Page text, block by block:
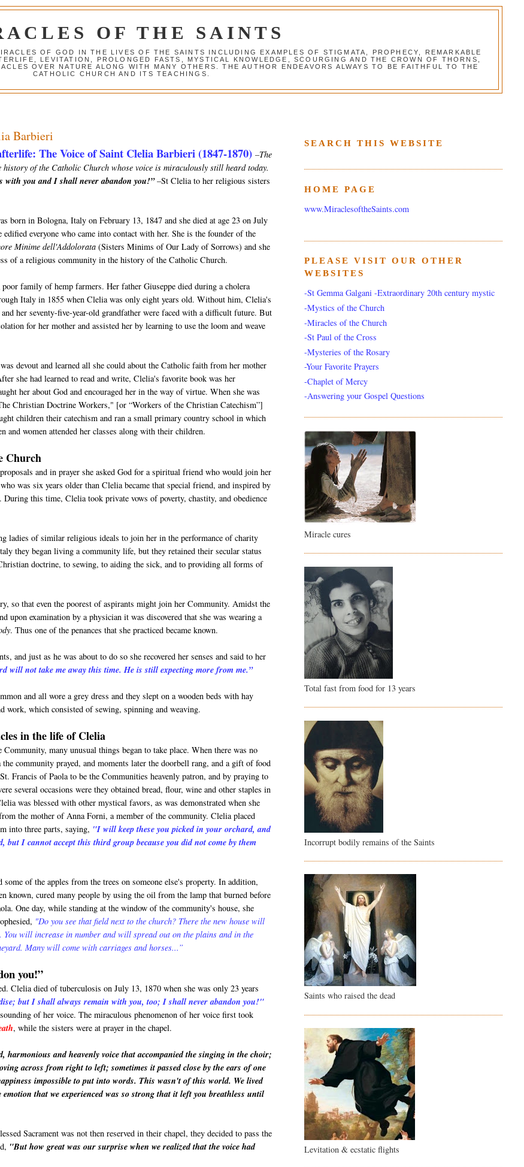
OF THE SAINTS
OF GOD IN THE LIVES OF THE SAINTS INCLUDING EXAMPLES OF STIGMATA, PROPHECY, REMARKABLE
LEVITATION, PROLONGED FASTS, MYSTICAL KNOWLEDGE, SCOURGING AND THE CROWN OF THORNS,
OVER NATURE ALONG WITH MANY OTHERS. THE AUTHOR ENDEAVORS ALWAYS TO BE FAITHFUL TO THE
CATHOLIC CHURCH AND ITS TEACHINGS.
Barbieri
The Voice of Saint Clelia Barbieri (1847-1870) –The
history of the Catholic Church whose voice is miraculously still heard today.
with you and I shall never abandon you!”–St Clelia to her religious sisters
born in Bologna, Italy on February 13, 1847 and she died at age 23 on July
everyone who came into contact with her. She is the founder of the
Minime dell'Addolorata (Sisters Minims of Our Lady of Sorrows) and she
of a religious community in the history of the Catholic Church.
family of hemp farmers. Her father Giuseppe died during a cholera
Italy in 1855 when Clelia was only eight years old. Without him, Clelia's
her seventy-five-year-old grandfather were faced with a difficult future. But
for her mother and assisted her by learning to use the loom and weave
devout and learned all she could about the Catholic faith from her mother
she had learned to read and write, Clelia's favorite book was her
her about God and encouraged her in the way of virtue. When she was
Christian Doctrine Workers," [or “Workers of the Christian Catechism”]
children their catechism and ran a small primary country school in which
and women attended her classes along with their children.
Church
and in prayer she asked God for a spiritual friend who would join her
was six years older than Clelia became that special friend, and inspired by
this time, Clelia took private vows of poverty, chastity, and obedience
ladies of similar religious ideals to join her in the performance of charity
they began living a community life, but they retained their secular status
doctrine, to sewing, to aiding the sick, and to providing all forms of
so that even the poorest of aspirants might join her Community. Amidst the
examination by a physician it was discovered that she was wearing a
. Thus one of the penances that she practiced became known.
and just as he was about to do so she recovered her senses and said to her
will not take me away this time. He is still expecting more from me.”
and all wore a grey dress and they slept on a wooden beds with hay
work, which consisted of sewing, spinning and weaving.
in the life of Clelia
many unusual things began to take place. When there was no
community prayed, and moments later the doorbell rang, and a gift of food
Francis of Paola to be the Communities heavenly patron, and by praying to
several occasions were they obtained bread, flour, wine and other staples in
was blessed with other mystical favors, as was demonstrated when she
the mother of Anna Forni, a member of the community. Clelia placed
into three parts, saying, "I will keep these you picked in your orchard, and
but I cannot accept this third group because you did not come by them
some of the apples from the trees on someone else's property. In addition,
known, cured many people by using the oil from the lamp that burned before
One day, while standing at the window of the community's house, she
"Do you see that field next to the church? There the new house will
will increase in number and will spread out on the plains and in the
Many will come with carriages and horses...”
you!”
Clelia died of tuberculosis on July 13, 1870 when she was only 23 years
but I shall always remain with you, too; I shall never abandon you!"
of her voice. The miraculous phenomenon of her voice first took
, while the sisters were at prayer in the chapel.
harmonious and heavenly voice that accompanied the singing in the choir;
across from right to left; sometimes it passed close by the ears of one
impossible to put into words. This wasn't of this world. We lived
that we experienced was so strong that it left you breathless until
Sacrament was not then reserved in their chapel, they decided to pass the
"But how great was our surprise when we realized that the voice had
SEARCH THIS WEBSITE
HOME PAGE
www.MiraclesoftheSaints.com
PLEASE VISIT OUR OTHER
WEBSITES
-St Gemma Galgani -Extraordinary 20th century mystic
-Mystics of the Church
-Miracles of the Church
-St Paul of the Cross
-Mysteries of the Rosary
-Your Favorite Prayers
-Chaplet of Mercy
-Answering your Gospel Questions
Miracle cures
Total fast from food for 13 years
Incorrupt bodily remains of the Saints
Saints who raised the dead
Levitation & ecstatic flights